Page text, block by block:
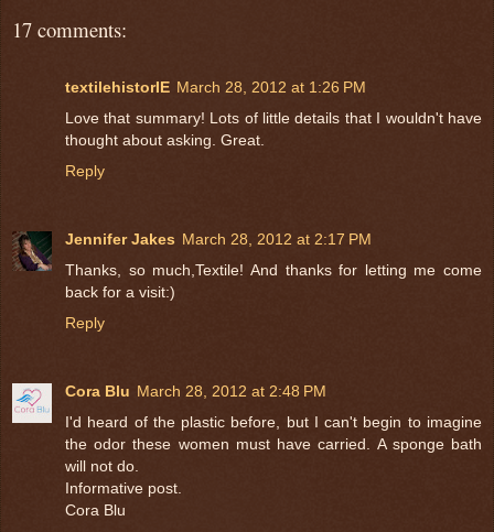
17 comments:
textilehistorIE March 28, 2012 at 1:26 PM
Love that summary! Lots of little details that I wouldn't have
thought about asking. Great.
Reply
Jennifer Jakes March 28, 2012 at 2:17 PM
Thanks, so much,Textile! And thanks for letting me come
back for a visit:)
Reply
Cora Blu March 28, 2012 at 2:48 PM
I'd heard of the plastic before, but I can't begin to imagine
the odor these women must have carried. A sponge bath
will not do.
Informative post.
Cora Blu